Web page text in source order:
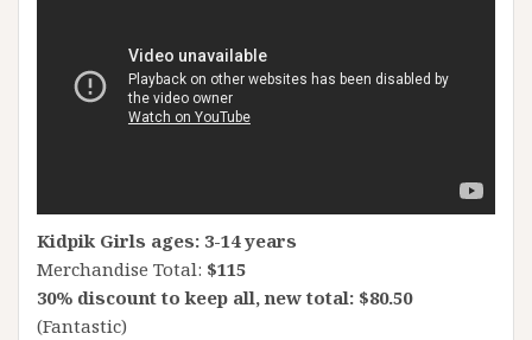
Kidpik Girls ages: 3-14 years
Merchandise Total: $115
30% discount to keep all, new total: $80.50
(Fantastic)